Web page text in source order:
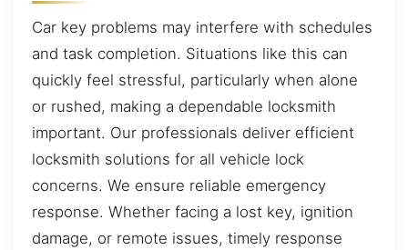
Car key problems may interfere with schedules
and task completion. Situations like this can
quickly feel stressful, particularly when alone
or rushed, making a dependable locksmith
important. Our professionals deliver efficient
locksmith solutions for all vehicle lock
concerns. We ensure reliable emergency
response. Whether facing a lost key, ignition
damage, or remote issues, timely response